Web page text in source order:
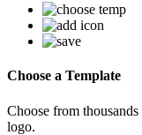
Choose a Template
Choose from
logo.